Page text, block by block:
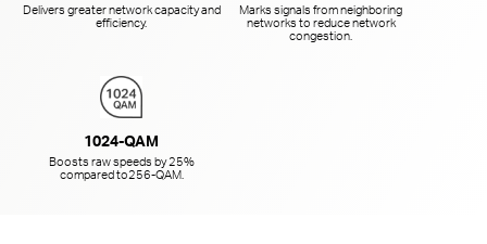
Delivers greater network capacity and
efficiency.
Marks signals from neighboring
networks to reduce network
congestion.
1024-QAM
Boosts raw speeds by 25%
compared to256-QAM.